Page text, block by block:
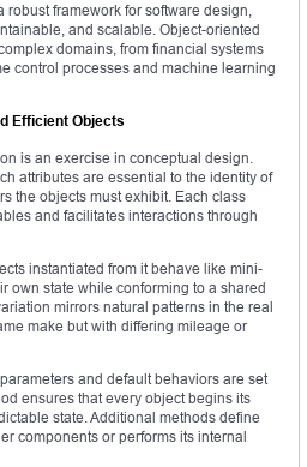
robust framework for software design,
and scalable. Object-oriented
domains, from financial systems
control processes and machine learning
Efficient Objects
is an exercise in conceptual design.
attributes are essential to the identity of
the objects must exhibit. Each class
and facilitates interactions through
instantiated from it behave like mini-
own state while conforming to a shared
mirrors natural patterns in the real
make but with differing mileage or
and default behaviors are set
ensures that every object begins its
state. Additional methods define
components or performs its internal